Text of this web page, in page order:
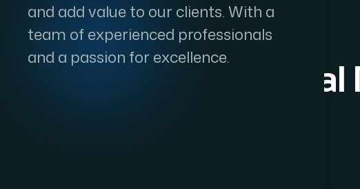
and add value to our clients. With a
team of experienced professionals
and a passion for excellence.
The Role of